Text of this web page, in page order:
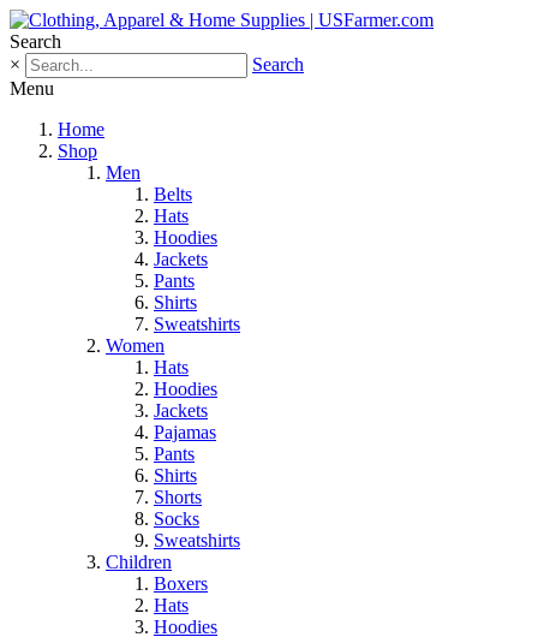
Search
×
Search
Menu
Home
Shop
Men
Belts
Hats
Hoodies
Jackets
Pants
Shirts
Sweatshirts
Women
Hats
Hoodies
Jackets
Pajamas
Pants
Shirts
Shorts
Socks
Sweatshirts
Children
Boxers
Hats
Hoodies